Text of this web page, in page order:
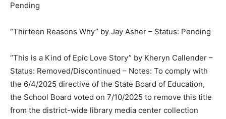
Pending
“Thirteen Reasons Why” by Jay Asher – Status: Pending
“This is a Kind of Epic Love Story” by Kheryn Callender –
Status: Removed/Discontinued – Notes: To comply with
the 6/4/2025 directive of the State Board of Education,
the School Board voted on 7/10/2025 to remove this title
from the district-wide library media center collection